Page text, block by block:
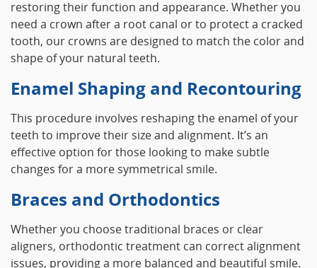
restoring their function and appearance. Whether you
need a crown after a root canal or to protect a cracked
tooth, our crowns are designed to match the color and
shape of your natural teeth.
Enamel Shaping and Recontouring
This procedure involves reshaping the enamel of your
teeth to improve their size and alignment. It’s an
effective option for those looking to make subtle
changes for a more symmetrical smile.
Braces and Orthodontics
Whether you choose traditional braces or clear
aligners, orthodontic treatment can correct alignment
issues, providing a more balanced and beautiful smile.